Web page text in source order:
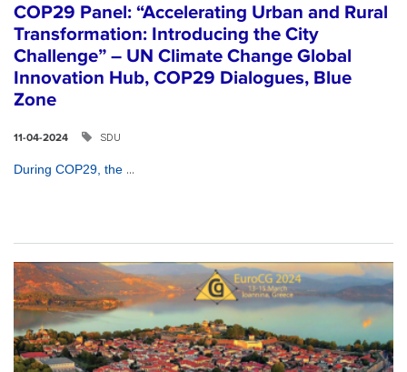
COP29 Panel: “Accelerating Urban and Rural
Transformation: Introducing the City
Challenge” – UN Climate Change Global
Innovation Hub, COP29 Dialogues, Blue
Zone
11-04-2024 SDU
During COP29, the ...